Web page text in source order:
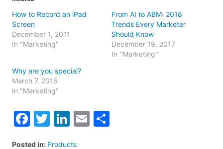
How to Record an iPad
Screen
December 1, 2011
In "Marketing"
From AI to ABM: 2018
Trends Every Marketer
Should Know
December 19, 2017
In "Marketing"
Why are you special?
March 7, 2016
In "Marketing"
Facebook
Twitter
LinkedIn
Email
Posted in: Products